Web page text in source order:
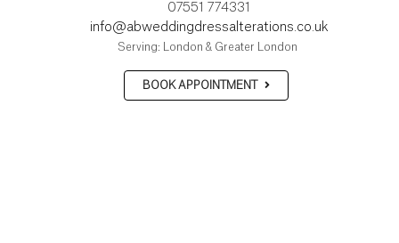
07551 774331
info@abweddingdressalterations.co.uk
Serving: London & Greater London
BOOK APPOINTMENT